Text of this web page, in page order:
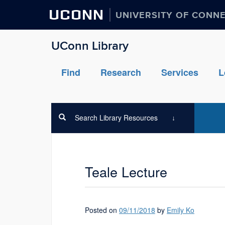
UCONN UNIVERSITY OF
UConn Library
Find Research Services
Search Library Resources
Teale Lecture
Posted on 09/11/2018 by Emily Ko